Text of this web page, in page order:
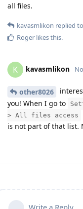
all files.
kavasmlikon replied
Roger likes this.
K kavasmlikon
other8026
you! When I go to
> All files access
is not part of that list.